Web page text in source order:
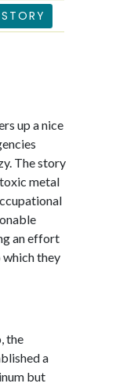
up a nice
The story
metal
an effort
they
the
a
but